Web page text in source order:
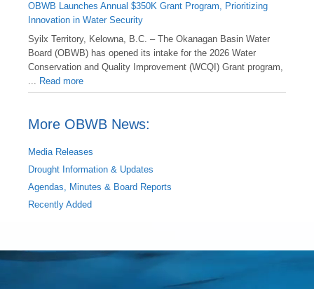
OBWB Launches Annual $350K Grant Program, Prioritizing
Innovation in Water Security
Syilx Territory, Kelowna, B.C. – The Okanagan Basin Water
Board (OBWB) has opened its intake for the 2026 Water
Conservation and Quality Improvement (WCQI) Grant program,
Read more
More OBWB News:
Media Releases
Drought Information & Updates
Agendas, Minutes & Board Reports
Recently Added